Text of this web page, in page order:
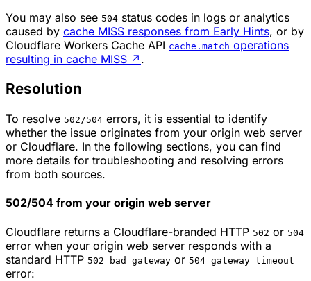
You may also see 504 status codes in logs or analytics
caused by cache MISS responses from Early Hints, or by
Cloudflare Workers Cache API cache.match operations
resulting in cache MISS ↗ .
Resolution
To resolve 502/504 errors, it is essential to identify
whether the issue originates from your origin web server
or Cloudflare. In the following sections, you can find
more details for troubleshooting and resolving errors
from both sources.
502/504 from your origin web server
Cloudflare returns a Cloudflare-branded HTTP 502 or 504
error when your origin web server responds with a
standard HTTP 502 bad gateway or 504 gateway timeout
error: